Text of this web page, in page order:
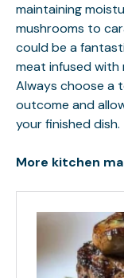
maintaining
mushrooms to
could be a
meat infused
Always choose a
outcome and
your finished dish.
More kitchen